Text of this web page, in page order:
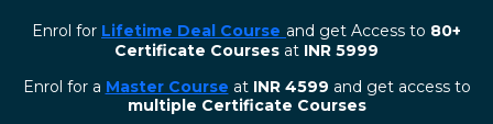
Enrol for Lifetime Deal Course and get Access to 80+
Certificate Courses at INR 5999
Enrol for a Master Course at INR 4599 and get access to
multiple Certificate Courses